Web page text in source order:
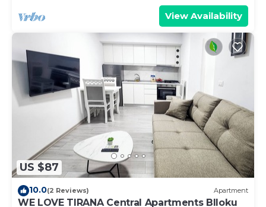
View Availability
US $87
10.0(2 Reviews) Apartment
WE LOVE TIRANA Central Apartments Blloku